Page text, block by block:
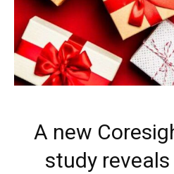
A new
study